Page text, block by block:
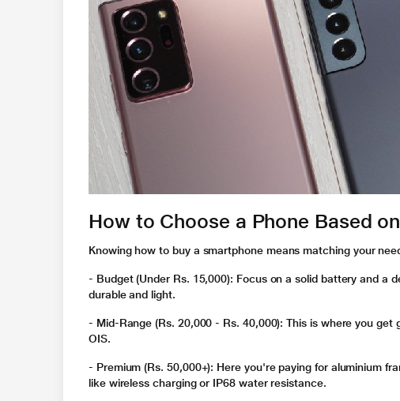
How to Choose a Phone Based
Knowinghow to buy a smartphonemeans matching your
- Budget (Under Rs. 15,000): Focus on a solid battery and a
durable and light.
- Mid-Range (Rs. 20,000 - Rs. 40,000): This is where you get
OIS.
- Premium (Rs. 50,000+): Here you're paying for aluminium
like wireless charging or IP68 water resistance.